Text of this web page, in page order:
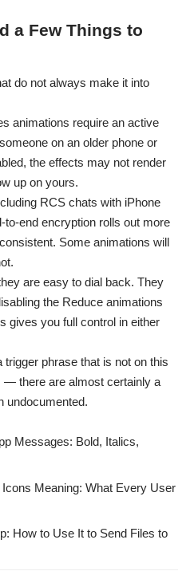
a Few Things to
do not always make it into
animations require an active
on an older phone or
the effects may not render
up on yours.
RCS chats with iPhone
end encryption rolls out more
Some animations will
are easy to dial back. They
the Reduce animations
gives you full control in either
phrase that is not on this
— there are almost certainly a
undocumented.
Messages: Bold, Italics,
Meaning: What Every User
How to Use It to Send Files to